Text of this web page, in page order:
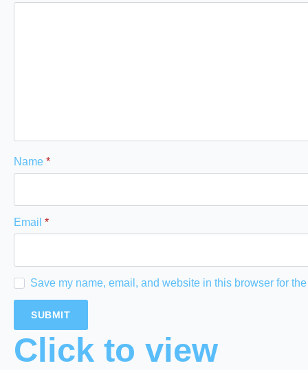
Name *
Email *
Save my name, email, and website in this browser for
Click to view